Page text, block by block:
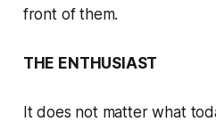
front of them.
THE ENTHUSIAST
It does not matter what